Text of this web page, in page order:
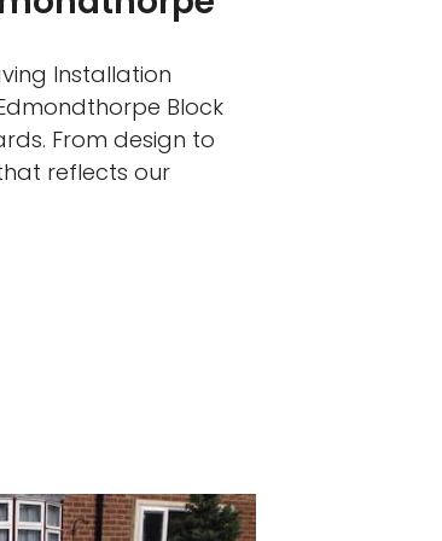
Installation
Block
From design to
reflects our